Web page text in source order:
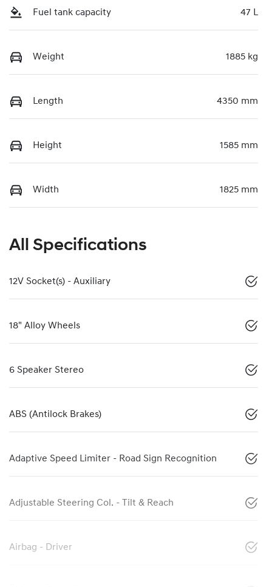
Fuel tank capacity 47 L
Weight 1885 kg
Length 4350 mm
Height 1585 mm
Width 1825 mm
All Specifications
12V Socket(s) - Auxiliary
18" Alloy Wheels
6 Speaker Stereo
ABS (Antilock Brakes)
Adaptive Speed Limiter - Road Sign Recognition
Adjustable Steering Col. - Tilt & Reach
Airbag - Driver